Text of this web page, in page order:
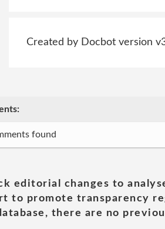
Created by Docbot version
found
editorial changes to
to promote transparency
there are no